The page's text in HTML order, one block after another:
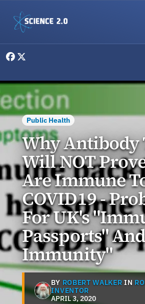
Public Health
Why Antibody
Will NOT
Are Immune
COVID19 -
For UK's
Passports"
Immunity"
BY ROBERT WALKER IN
INVENTOR
APRIL 3, 2020